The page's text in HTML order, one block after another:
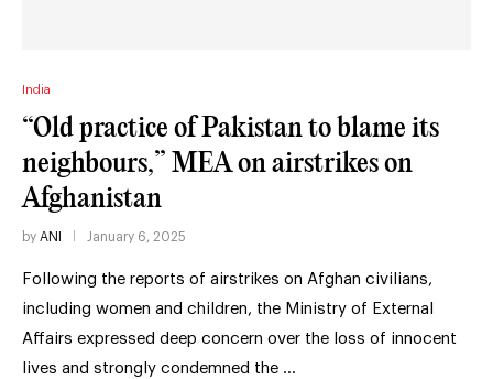
India
“Old practice of Pakistan to blame its
neighbours,” MEA on airstrikes on
Afghanistan
by ANI January 6, 2025
Following the reports of airstrikes on Afghan civilians,
including women and children, the Ministry of External
Affairs expressed deep concern over the loss of innocent
lives and strongly condemned the …